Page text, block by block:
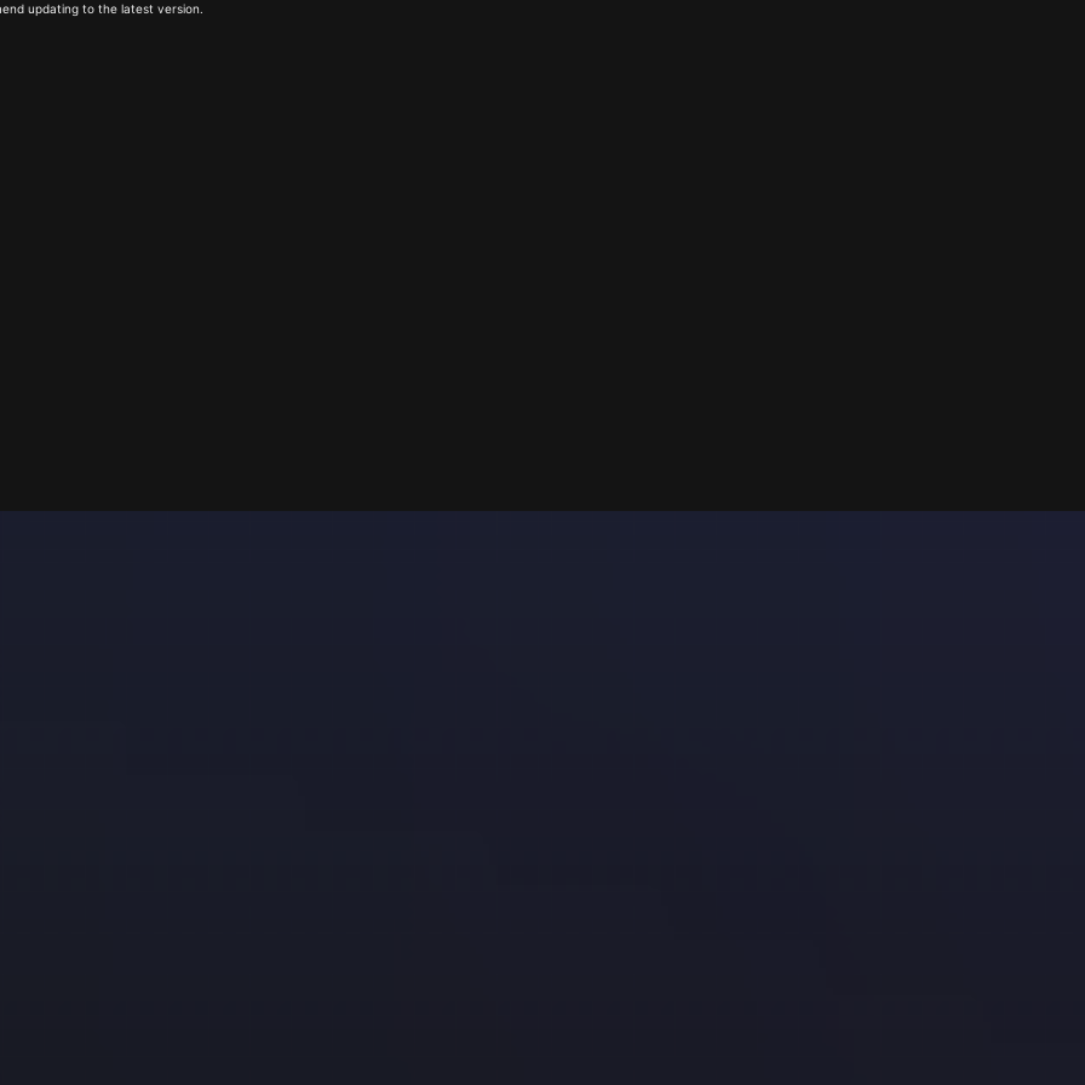
updating to the latest version.